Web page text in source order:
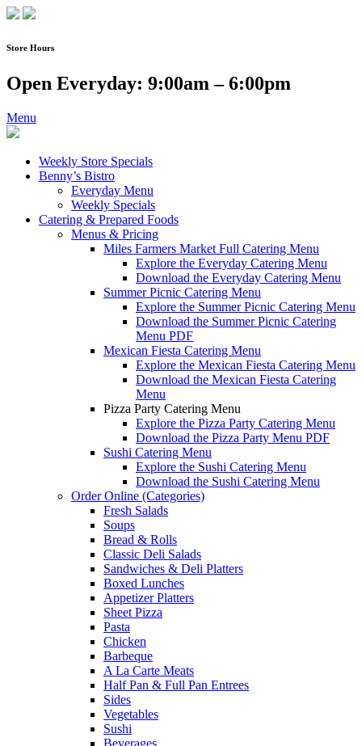
Skip
content
Store Hours
Open Everyday: 9:00am – 6:00pm
Menu
Weekly Store Specials
Benny’s Bistro
Everyday Menu
Weekly Specials
Catering & Prepared Foods
Menus & Pricing
Miles Farmers Market Full Catering Menu
Explore the Everyday Catering Menu
Download the Everyday Catering Menu
Summer Picnic Catering Menu
Explore the Summer Picnic Catering Menu
Download the Summer Picnic Catering
Menu PDF
Mexican Fiesta Catering Menu
Explore the Mexican Fiesta Catering Menu
Download the Mexican Fiesta Catering
Menu
Pizza Party Catering Menu
Explore the Pizza Party Catering Menu
Download the Pizza Party Menu PDF
Sushi Catering Menu
Explore the Sushi Catering Menu
Download the Sushi Catering Menu
Order Online (Categories)
Fresh Salads
Soups
Bread & Rolls
Classic Deli Salads
Sandwiches & Deli Platters
Boxed Lunches
Appetizer Platters
Sheet Pizza
Pasta
Chicken
Barbeque
A La Carte Meats
Half Pan & Full Pan Entrees
Sides
Vegetables
Sushi
Beverages